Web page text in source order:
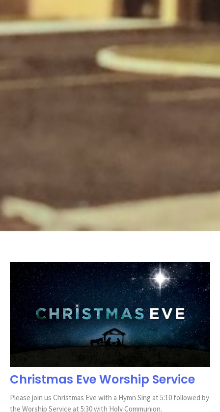
Christmas Eve Worship Service
Please join us Christmas Eve with a Hymn Sing at 5:10 followed by
the Worship Service at 5:30 with Holy Communion.